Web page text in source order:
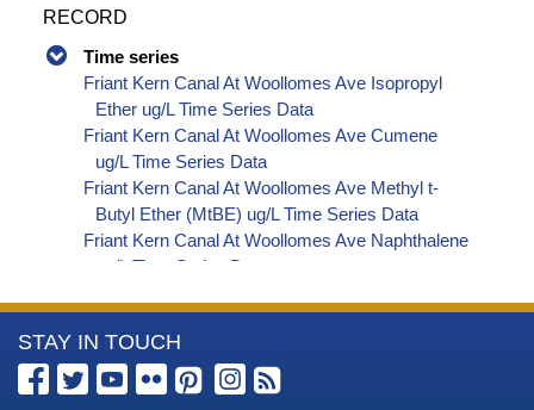
RECORD
Time series
Friant Kern Canal At Woollomes Ave Isopropyl
Ether ug/L Time Series Data
Friant Kern Canal At Woollomes Ave Cumene
ug/L Time Series Data
Friant Kern Canal At Woollomes Ave Methyl t-
Butyl Ether (MtBE) ug/L Time Series Data
Friant Kern Canal At Woollomes Ave Naphthalene
ug/L Time Series Data
Friant Kern Canal At Woollomes Ave Styrene ug/L
Time Series Data
Friant Kern Canal At Woollomes Ave tert-Amyl
More
Information
STAY IN TOUCH